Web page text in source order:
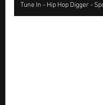
Tune In - Hip Hop Digger -